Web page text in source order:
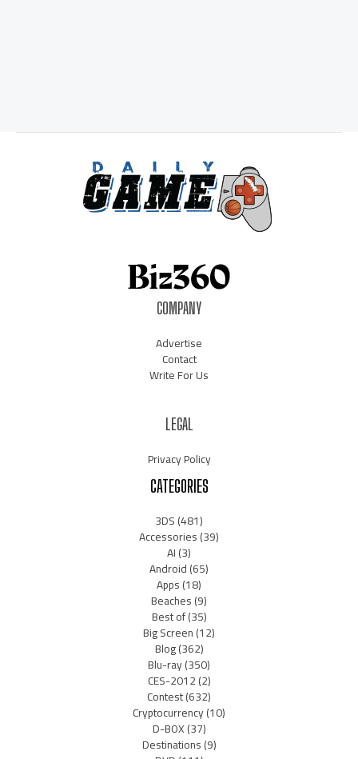
COMPANY
Advertise
Contact
Write For Us
LEGAL
Privacy Policy
CATEGORIES
3DS(481)
Accessories(39)
AI(3)
Android(65)
Apps(18)
Beaches(9)
Best of(35)
Big Screen(12)
Blog(362)
Blu-ray(350)
CES-2012(2)
Contest(632)
Cryptocurrency(10)
D-BOX(37)
Destinations(9)